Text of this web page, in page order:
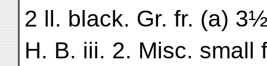
2 ll. black. Gr. fr. (a)
H. B. iii. 2. Misc. small